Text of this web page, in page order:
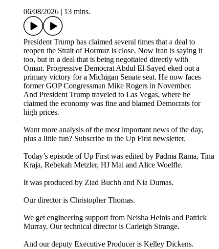
06/08/2026
13 mins.
President Trump has claimed several times that a deal to
reopen the Strait of Hormuz is close. Now Iran is saying it
too, but in a deal that is being negotiated directly with
Oman. Progressive Democrat Abdul El-Sayed eked out a
primary victory for a Michigan Senate seat. He now faces
former GOP Congressman Mike Rogers in November.
And President Trump traveled to Las Vegas, where he
claimed the economy was fine and blamed Democrats for
high prices.
Want more analysis of the most important news of the day,
plus a little fun? Subscribe to the Up First newsletter.
Today’s episode of Up First was edited by Padma Rama, Tina
Kraja, Rebekah Metzler, HJ Mai and Alice Woelfle.
It was produced by Ziad Buchh and Nia Dumas.
Our director is Christopher Thomas.
We get engineering support from Neisha Heinis and Patrick
Murray. Our technical director is Carleigh Strange.
And our deputy Executive Producer is Kelley Dickens.